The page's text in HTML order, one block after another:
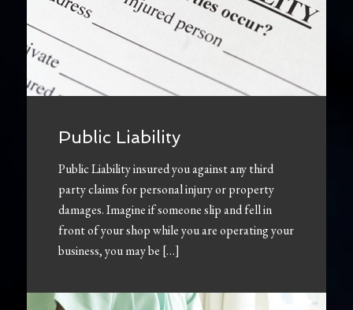
Public Liability
Public Liability insured you against any third
party claims for personal injury or property
damages. Imagine if someone slip and fell in
front of your shop while you are operating your
business, you may be […]